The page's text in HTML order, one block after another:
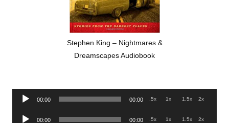
Stephen King – Nightmares &
Dreamscapes Audiobook
Audio
00:00 00:00 .5x 1x 1.5x 2x
Audio
00:00 00:00 .5x 1x 1.5x 2x